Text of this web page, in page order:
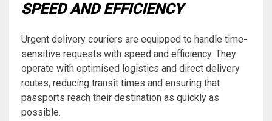
SPEED AND EFFICIENCY
Urgent delivery couriers are equipped to handle time-
sensitive requests with speed and efficiency. They
operate with optimised logistics and direct delivery
routes, reducing transit times and ensuring that
passports reach their destination as quickly as
possible.